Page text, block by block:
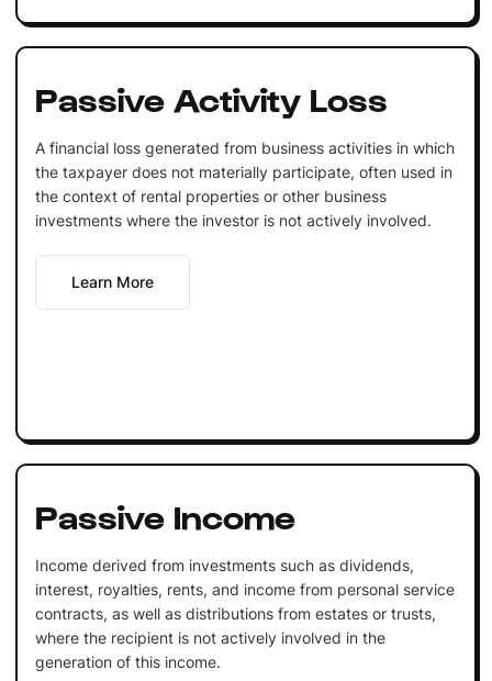
Passive Activity Loss
A financial loss generated from business activities in which
the taxpayer does not materially participate, often used in
the context of rental properties or other business
investments where the investor is not actively involved.
Learn More
Passive Income
Income derived from investments such as dividends,
interest, royalties, rents, and income from personal service
contracts, as well as distributions from estates or trusts,
where the recipient is not actively involved in the
generation of this income.